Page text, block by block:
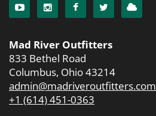
Mad River Outfitters
833 Bethel Road
Columbus, Ohio 43214
admin@madriveroutfitters.com
+1 (614) 451-0363